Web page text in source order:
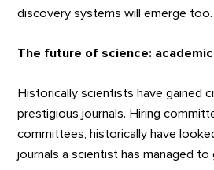
discovery systems will emerge too.
The future of science:
Historically scientists have gained
prestigious journals. Hiring
committees, historically have
journals a scientist has managed to